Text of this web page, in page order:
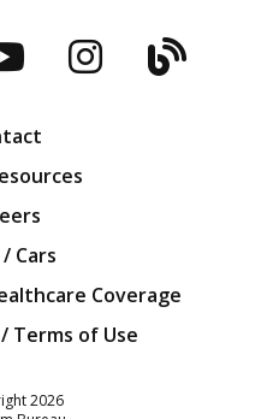
YouTubeBlog
Cars
Coverage
Terms of Use
2026